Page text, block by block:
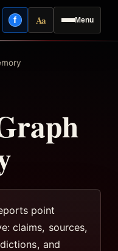
Menu
fFacebook
AaReading mode
point
claims, sources,
and